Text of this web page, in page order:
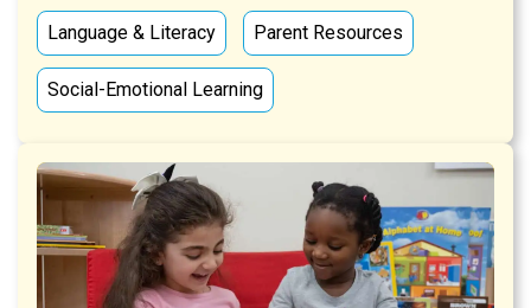
Language & Literacy Parent Resources
Social-Emotional Learning